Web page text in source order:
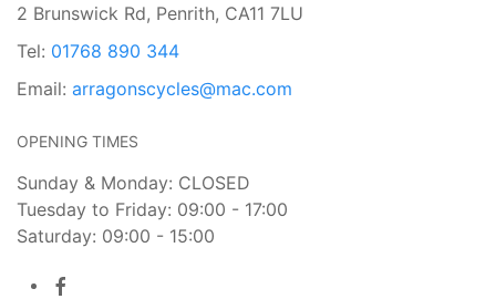
2 Brunswick Rd, Penrith, CA11 7LU
Tel: 01768 890 344
Email: arragonscycles@mac.com
OPENING TIMES
Sunday & Monday: CLOSED
Tuesday to Friday: 09:00 - 17:00
Saturday: 09:00 - 15:00